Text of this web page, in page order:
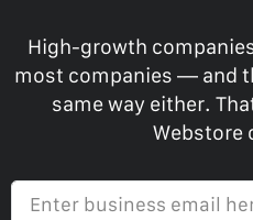
High-growth
most companies — and
same way either.
Webstore